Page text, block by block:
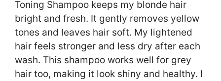
Toning Shampoo keeps my blonde hair
bright and fresh. It gently removes yellow
tones and leaves hair soft. My lightened
hair feels stronger and less dry after each
wash. This shampoo works well for grey
hair too, making it look shiny and healthy. I